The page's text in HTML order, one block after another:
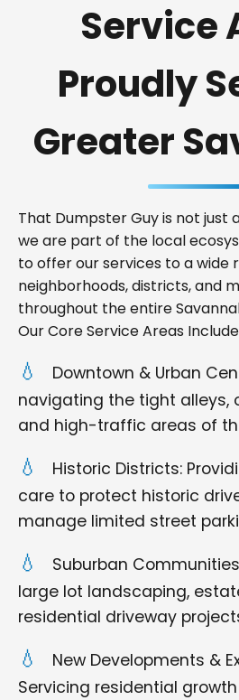
Service
Proudly
Greater
That Dumpster Guy is not just
we are part of the local
to offer our services to a wide
neighborhoods, districts, and
throughout the entire
Our Core Service Areas
Downtown & Urban
navigating the tight alleys,
and high-traffic areas of
Historic Districts:
care to protect historic
manage limited street
Suburban
large lot landscaping,
residential driveway
New Developments &
Servicing residential